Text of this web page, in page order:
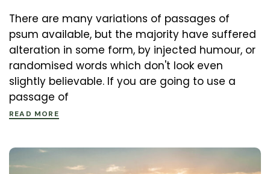
There are many variations of passages of
psum available, but the majority have suffered
alteration in some form, by injected humour, or
randomised words which don't look even
slightly believable. If you are going to use a
passage of
READ MORE